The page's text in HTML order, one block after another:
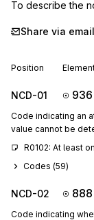
To describe the
Share via email
Position
NCD-01 936
Code indicating an
value cannot be
R0102: At least
Codes (59)
NCD-02 888
Code indicating